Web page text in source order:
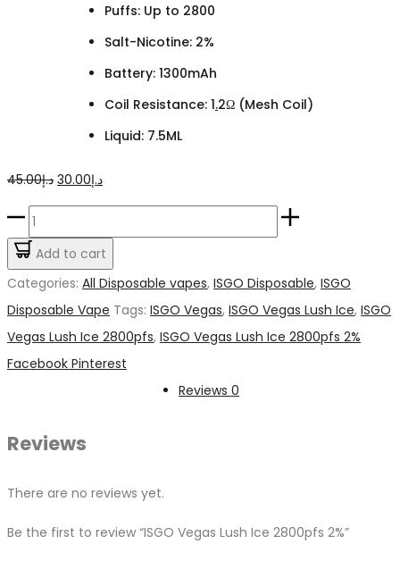
Puffs: Up to 2800
Salt-Nicotine: 2%
Battery: 1300mAh
Coil Resistance: 1.2Ω (Mesh Coil)
Liquid: 7.5ML
د.إ45.00
Original
price
د.إ45.00.
د.إ30.00
Current
price
ISGO
Vegas
Lush
Add to cart
Categories: All Disposable vapes, ISGO Disposable, ISGO
Disposable Vape Tags: ISGO Vegas, ISGO Vegas Lush Ice, ISGO
Vegas Lush Ice 2800pfs, ISGO Vegas Lush Ice 2800pfs 2%
Share
Facebook Pinterest
Reviews 0
Reviews
There are no reviews yet.
Be the first to review “ISGO Vegas Lush Ice 2800pfs 2%”